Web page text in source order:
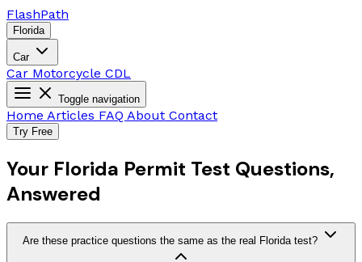
FlashPath
Florida
Car
Car Motorcycle CDL
Toggle navigation
Home Articles FAQ About Contact
Try Free
Your Florida Permit Test Questions,
Answered
Are these practice questions the same as the real Florida test?